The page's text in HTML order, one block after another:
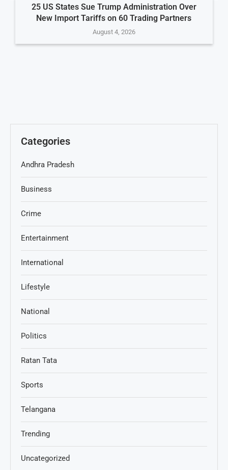
25 US States Sue Trump Administration Over
New Import Tariffs on 60 Trading Partners
August 4, 2026
Categories
Andhra Pradesh
Business
Crime
Entertainment
International
Lifestyle
National
Politics
Ratan Tata
Sports
Telangana
Trending
Uncategorized